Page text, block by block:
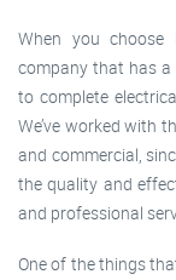
When you choose
company that has
to complete
We’ve worked with
and commercial,
the quality and
and professional
One of the things